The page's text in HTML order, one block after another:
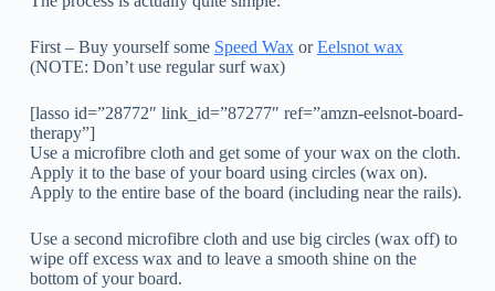
First – Buy yourself some Speed WaxorEelsnot wax
(NOTE: Don’t use regular surf wax)
[lasso id=”28772″ link_id=”87277″ ref=”amzn-eelsnot-board-
therapy”]
Use a microfibre cloth and get some of your wax on the cloth.
Apply it to the base of your board using circles (wax on).
Apply to the entire base of the board (including near the rails).
Use a second microfibre cloth and use big circles (wax off) to
wipe off excess wax and to leave a smooth shine on the
bottom of your board.